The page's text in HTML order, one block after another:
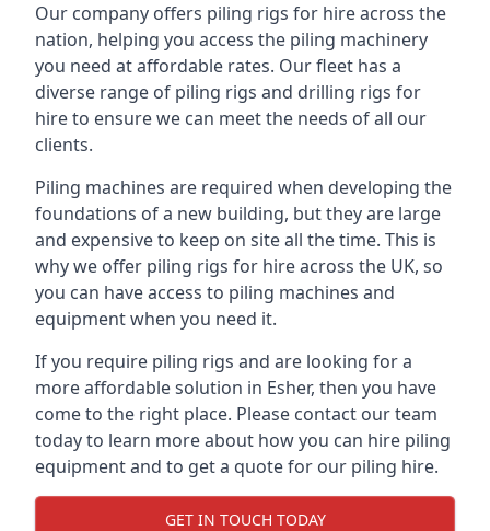
Our company offers piling rigs for hire across the
nation, helping you access the piling machinery
you need at affordable rates. Our fleet has a
diverse range of piling rigs and drilling rigs for
hire to ensure we can meet the needs of all our
clients.
Piling machines are required when developing the
foundations of a new building, but they are large
and expensive to keep on site all the time. This is
why we offer piling rigs for hire across the UK, so
you can have access to piling machines and
equipment when you need it.
If you require piling rigs and are looking for a
more affordable solution in Esher, then you have
come to the right place. Please contact our team
today to learn more about how you can hire piling
equipment and to get a quote for our piling hire.
GET IN TOUCH TODAY